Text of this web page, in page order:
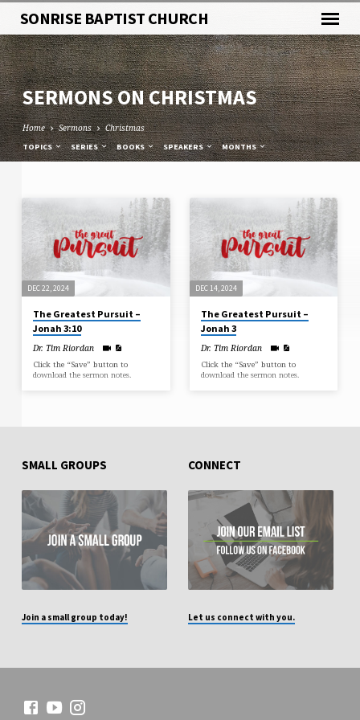
SONRISE BAPTIST CHURCH
SERMONS ON CHRISTMAS
Home Sermons Christmas
TOPICS SERIES BOOKS SPEAKERS MONTHS
SERMONS
ON
CHRISTMAS
DEC 22, 2024
The Greatest Pursuit –
Jonah 3:10
Dr. Tim Riordan
Click the “Save” button to
download the sermon notes.
DEC 14, 2024
The Greatest Pursuit –
Jonah 3
Dr. Tim Riordan
Click the “Save” button to
download the sermon notes.
SMALL GROUPS
Join a small group today!
CONNECT
Let us connect with you.